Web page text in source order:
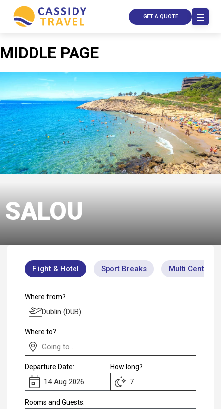
Call Us
Manage
Booking
Travel
GET A QUOTE
MIDDLE PAGE
SALOU
Flight & Hotel Sport Breaks Multi Centre
Where from?
Where to?
Departure Date: How long?
Rooms and Guests: